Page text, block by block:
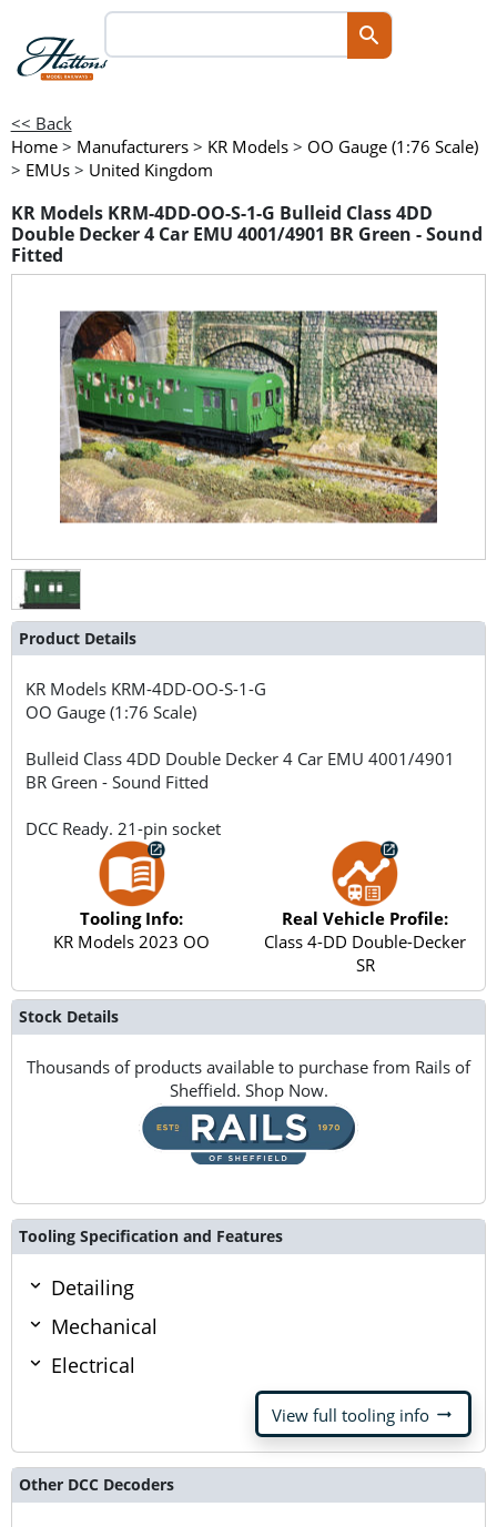
<< Back
Home > Manufacturers > KR Models > OO Gauge (1:76 Scale)
> EMUs > United Kingdom
KR Models KRM-4DD-OO-S-1-G Bulleid Class 4DD
Double Decker 4 Car EMU 4001/4901 BR Green - Sound
Fitted
Product Details
KR Models KRM-4DD-OO-S-1-G
OO Gauge (1:76 Scale)
Bulleid Class 4DD Double Decker 4 Car EMU 4001/4901
BR Green - Sound Fitted
DCC Ready. 21-pin socket
Tooling Info:
KR Models 2023 OO
Real Vehicle Profile:
Class 4-DD Double-Decker
SR
Stock Details
Thousands of products available to purchase from Rails of
Sheffield. Shop Now.
Tooling Specification and Features
Detailing
Mechanical
Electrical
View full tooling info arrow_right_alt
Other DCC Decoders